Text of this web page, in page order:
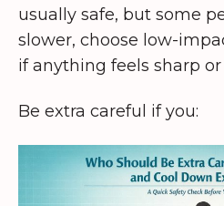
usually safe, but some
slower, choose low-
if anything feels sharp
Be extra careful if you: